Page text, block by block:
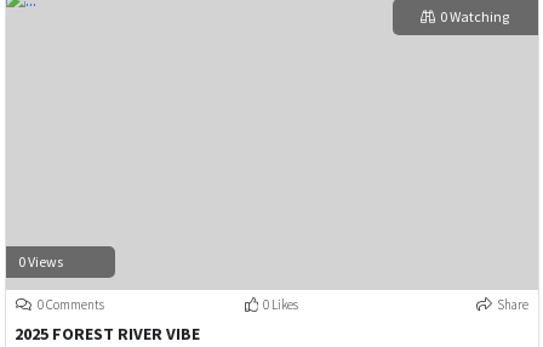
0 Views
0 Watching
0 Comments 0 Likes Share
2025 FOREST RIVER VIBE